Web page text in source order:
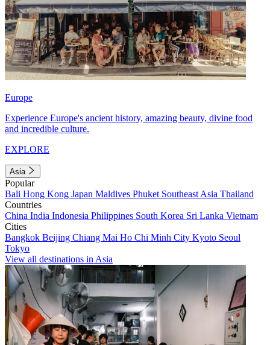
Europe
Experience Europe's ancient history, amazing beauty, divine food
and incredible culture.
EXPLORE
Asia
Popular
Bali Hong Kong Japan Maldives Phuket Southeast Asia Thailand
Countries
China India Indonesia Philippines South Korea Sri Lanka Vietnam
Cities
Bangkok Beijing Chiang Mai Ho Chi Minh City Kyoto Seoul
Tokyo
View all destinations in Asia